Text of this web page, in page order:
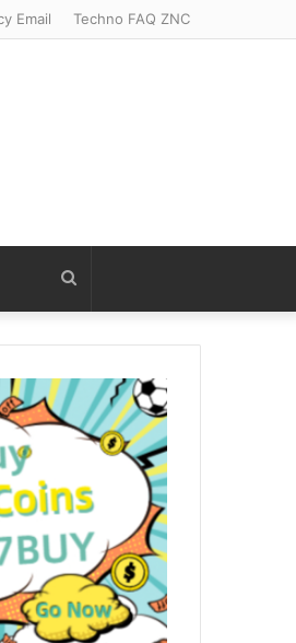
Email Techno FAQ ZNC
for